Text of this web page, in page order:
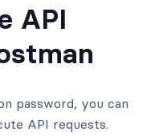
API
password, you can
API requests.